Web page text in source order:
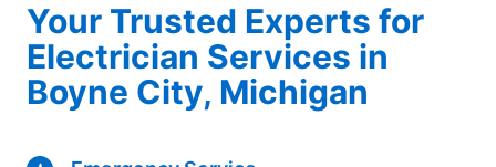
Your Trusted Experts for
Electrician Services in
Boyne City, Michigan